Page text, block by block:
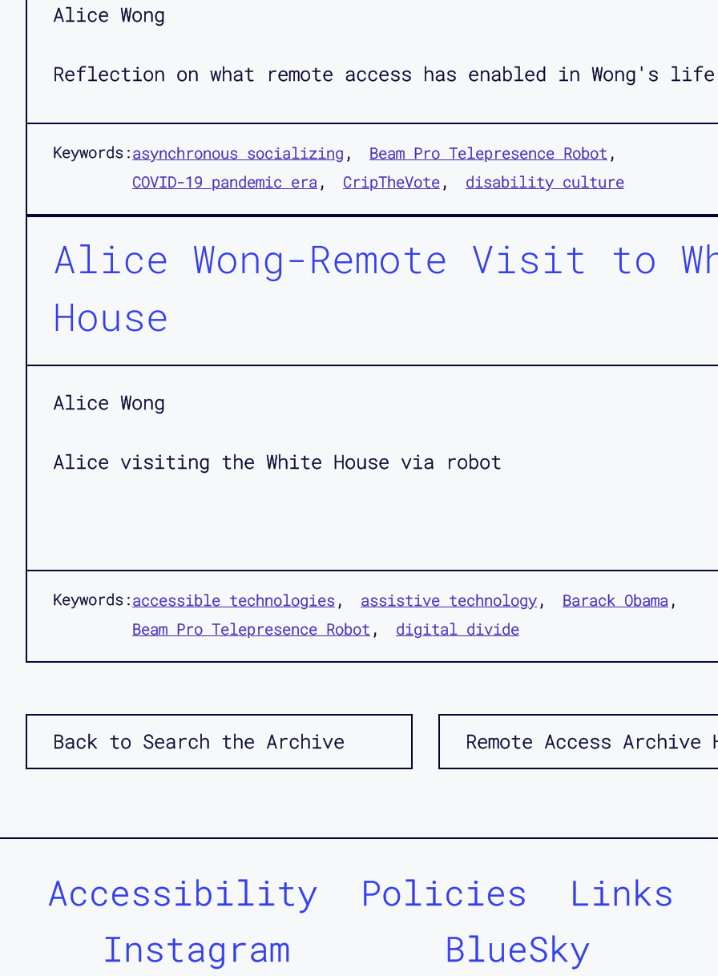
Alice Wong
Reflection on what remote access has enabled in Wong's life
Keywords:asynchronous socializing
Beam Pro Telepresence Robot
COVID-19 pandemic era
CripTheVote disability culture
Alice Wong-Remote Visit to
House
Alice Wong
Alice visiting the White House via robot
Keywords:accessible technologies assistive technology
Barack Obama
Beam Pro Telepresence Robot
digital divide
Back to Search the Archive Remote Access Archive
Accessibility Policies Links
Instagram
BlueSky